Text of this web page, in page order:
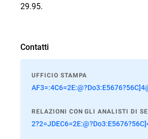
29.95.
Contatti
UFFICIO STAMPA
RELAZIONI CON GLI ANALISTI DI